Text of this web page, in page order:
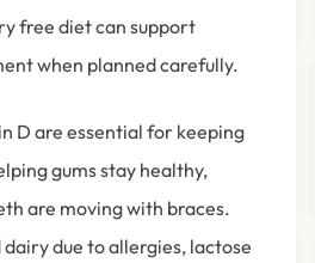
free diet can support
when planned carefully.
D are essential for keeping
gums stay healthy,
are moving with braces.
due to allergies, lactose